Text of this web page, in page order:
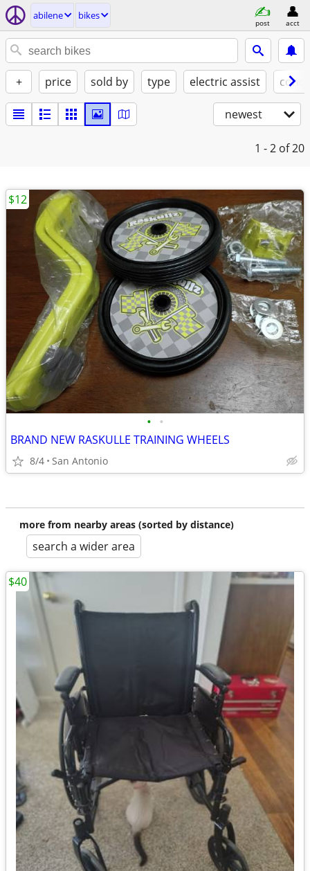
abilene bikes
post acct
+ price sold by type electric assist
newest
1 - 2 of 20
• •
BRAND NEW RASKULLE TRAINING WHEELS
8/4 San Antonio
$12
more from nearby areas (sorted by distance)
search a wider area
$40